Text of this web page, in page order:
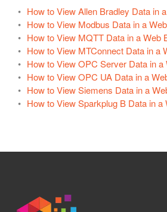
OPC Controls ComboBox
OPC Controls HScrollBar
OPC Controls VScrollBar
OPC Controls TrackBar
OPC Controls StatusBar
How To – .NET Data
Troubleshooting – .NET Data
Bad Data Quality
Alarms and Conditions OPC
Custom Object
Data Logging
Drivers
Recipe
UDI for Raspberry Pi GPIO
Videos – UDI
FAQs – UDI
How To – REST API
Troubleshooting – REST API
Calls
Troubleshooting – Networking
Check Access
WINNAT Blocking Port
How to View Allen Bradley Data in
How to View Modbus Data in a
How to View MQTT Data in a Web
How to View MTConnect Data in a
How to View OPC Server Data in a
How to View OPC UA Data in a
How to View Siemens Data in a
How to View Sparkplug B Data in a